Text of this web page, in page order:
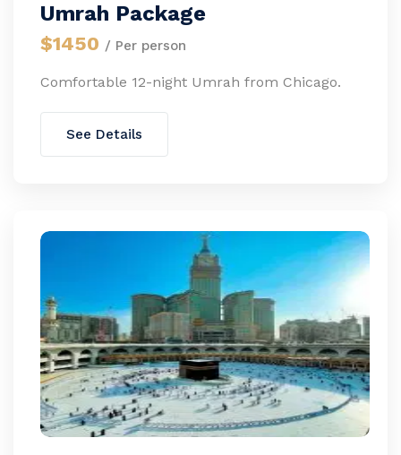
Umrah Package
$1450 / Per person
Comfortable 12-night Umrah from Chicago.
See Details